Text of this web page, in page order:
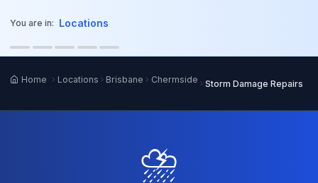
You are in: Locations
Home Locations Brisbane Chermside Storm Damage Repairs
⛈️